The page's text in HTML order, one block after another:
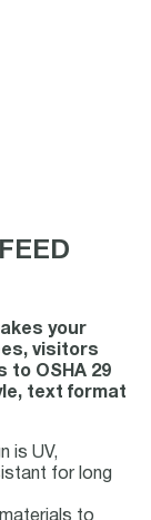
your
visitors
to OSHA 29
text format
is UV,
for long
to